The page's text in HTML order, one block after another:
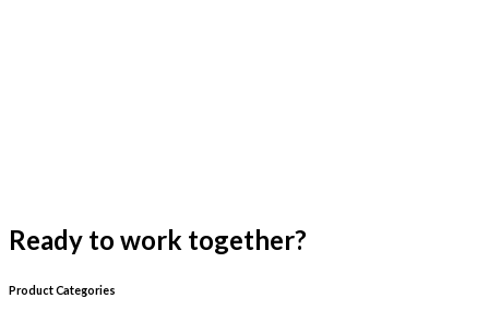
Get a Free Consultation
Ready to work together?
Product Categories